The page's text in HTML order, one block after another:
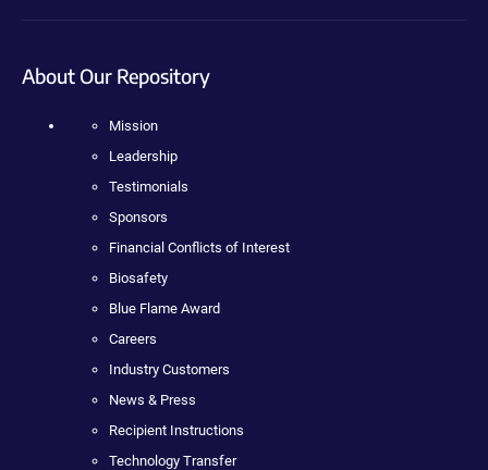
About Our Repository
Mission
Leadership
Testimonials
Sponsors
Financial Conflicts of Interest
Biosafety
Blue Flame Award
Careers
Industry Customers
News & Press
Recipient Instructions
Technology Transfer